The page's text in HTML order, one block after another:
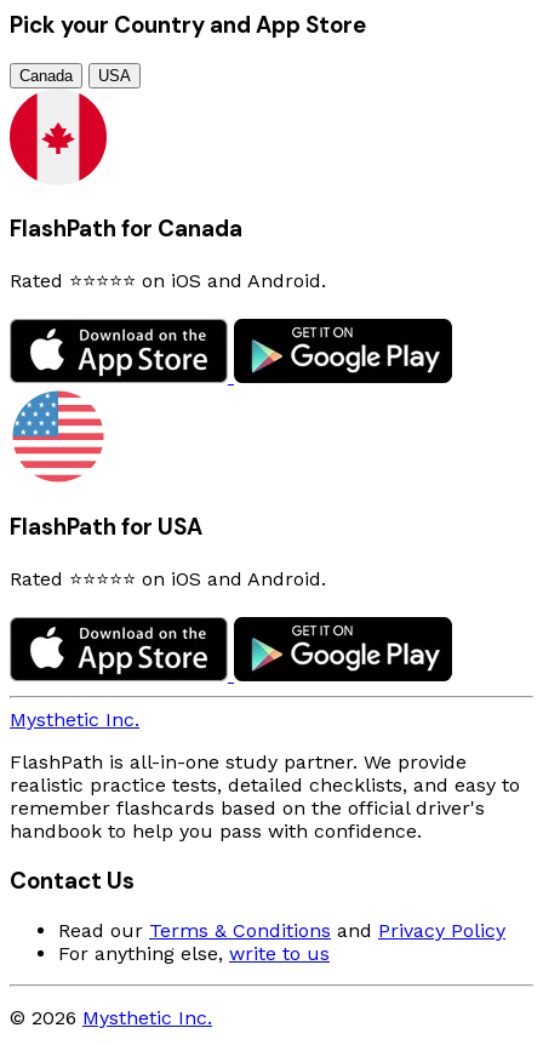
Pick your Country and App Store
Canada USA
FlashPath for Canada
Rated ⭐⭐⭐⭐⭐ on iOS and Android.
FlashPath for USA
Rated ⭐⭐⭐⭐⭐ on iOS and Android.
Mysthetic Inc.
FlashPath is all-in-one study partner. We provide
realistic practice tests, detailed checklists, and easy to
remember flashcards based on the official driver's
handbook to help you pass with confidence.
Contact Us
Read our Terms & Conditions and Privacy Policy
For anything else, write to us
© 2026 Mysthetic Inc.